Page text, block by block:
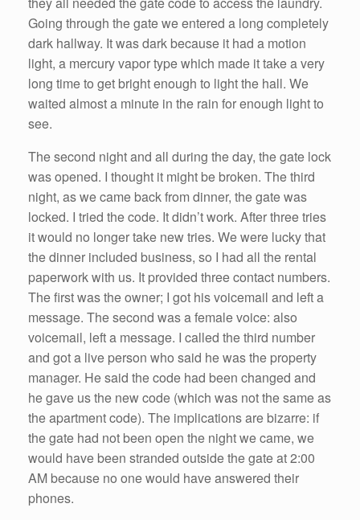
Going through the gate we entered a long completely
dark hallway. It was dark because it had a motion
light, a mercury vapor type which made it take a very
long time to get bright enough to light the hall. We
waited almost a minute in the rain for enough light to
see.
The second night and all during the day, the gate lock
was opened. I thought it might be broken. The third
night, as we came back from dinner, the gate was
locked. I tried the code. It didn’t work. After three tries
it would no longer take new tries. We were lucky that
the dinner included business, so I had all the rental
paperwork with us. It provided three contact numbers.
The first was the owner; I got his voicemail and left a
message. The second was a female voice: also
voicemail, left a message. I called the third number
and got a live person who said he was the property
manager. He said the code had been changed and
he gave us the new code (which was not the same as
the apartment code). The implications are bizarre: if
the gate had not been open the night we came, we
would have been stranded outside the gate at 2:00
AM because no one would have answered their
phones.